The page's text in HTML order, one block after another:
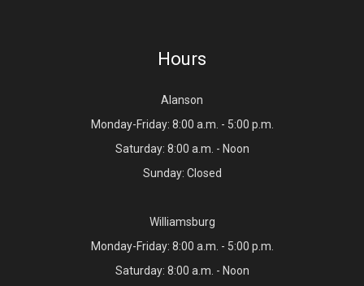
Hours
Alanson
Monday-Friday: 8:00 a.m. - 5:00 p.m.
Saturday: 8:00 a.m. - Noon
Sunday: Closed
Williamsburg
Monday-Friday: 8:00 a.m. - 5:00 p.m.
Saturday: 8:00 a.m. - Noon